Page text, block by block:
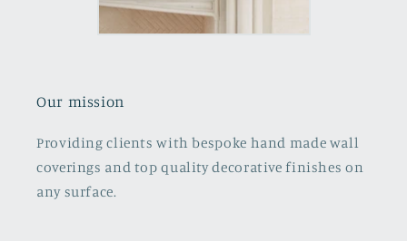
Our mission
Providing clients with bespoke hand made wall
coverings and top quality decorative finishes on
any surface.